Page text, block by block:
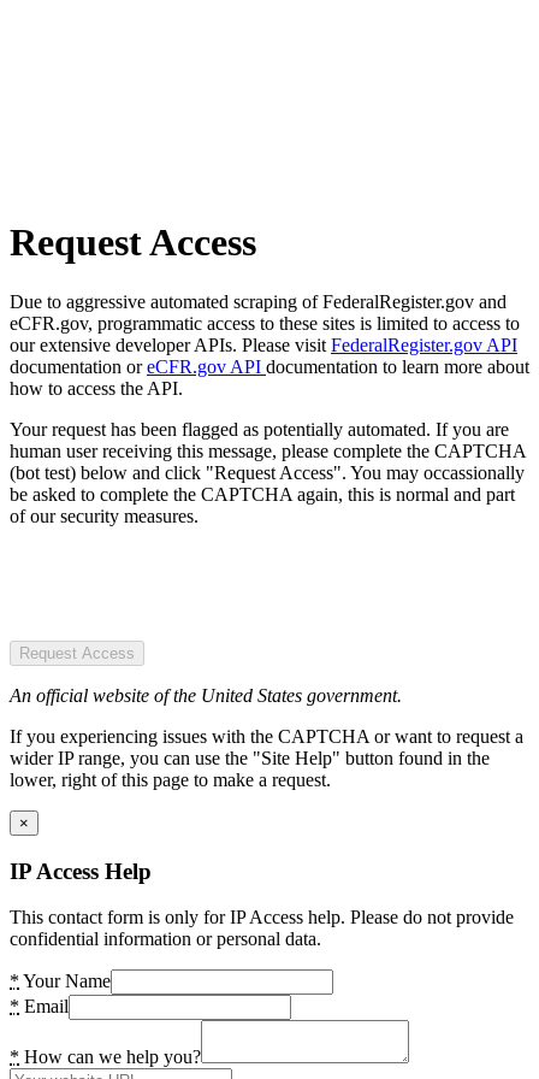
Request Access
Due to aggressive automated scraping of FederalRegister.gov and
eCFR.gov, programmatic access to these sites is limited to access to
our extensive developer APIs. Please visit FederalRegister.gov API
documentation oreCFR.gov API documentation to learn more about
how to access the API.
Your request has been flagged as potentially automated. If you are
human user receiving this message, please complete the CAPTCHA
(bot test) below and click "Request Access". You may occassionally
be asked to complete the CAPTCHA again, this is normal and part
of our security measures.
Request Access
An official website of the United States government.
If you experiencing issues with the CAPTCHA or want to request a
wider IP range, you can use the "Site Help" button found in the
lower, right of this page to make a request.
×
IP Access Help
This contact form is only for IP Access help. Please do not provide
confidential information or personal data.
* Your Name
* Email
* How can we help you?